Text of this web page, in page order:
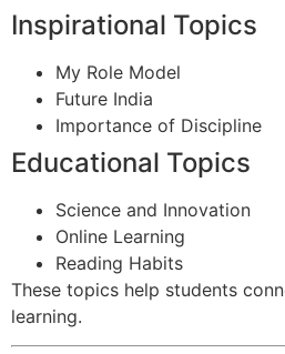
Inspirational Topics
My Role Model
Future India
Importance of Discipline
Educational Topics
Science and Innovation
Online Learning
Reading Habits
These topics help students
learning.